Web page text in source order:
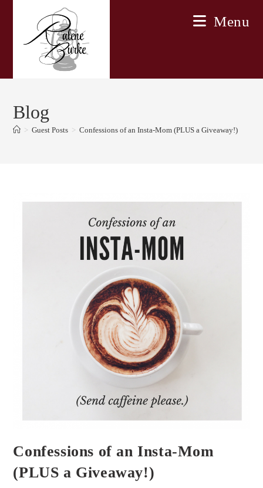
Menu
Blog
> Guest Posts > Confessions of an Insta-Mom (PLUS a Giveaway!)
Confessions of an Insta-Mom
(PLUS a Giveaway!)